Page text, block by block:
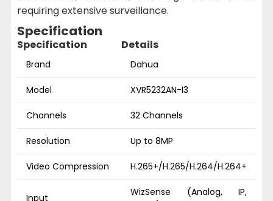
requiring extensive surveillance.
Specification
Specification Details
Brand Dahua
Model XVR5232AN-I3
Channels 32 Channels
Resolution Up to 8MP
Video Compression H.265+/H.265/H.264/H.264+
Input
WizSense (Analog, IP,